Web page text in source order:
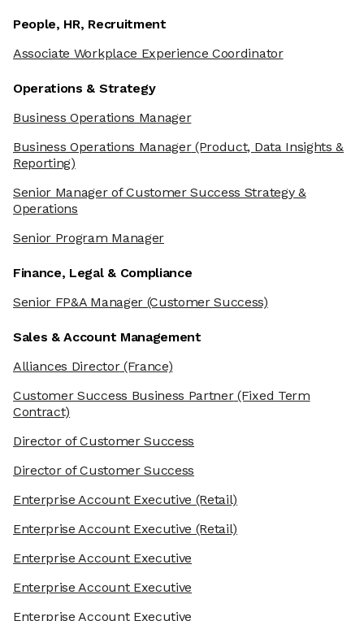
People, HR, Recruitment
Associate Workplace Experience Coordinator
Operations & Strategy
Business Operations Manager
Business Operations Manager(Product, Data Insights &
Reporting)
Senior Manager of Customer Success Strategy &
Operations
Senior Program Manager
Finance, Legal & Compliance
Senior FP&A Manager(Customer Success)
Sales & Account Management
Alliances Director(France)
Customer Success Business Partner(Fixed Term
Contract)
Director of Customer Success
Director of Customer Success
Enterprise Account Executive (Retail)
Enterprise Account Executive (Retail)
Enterprise Account Executive
Enterprise Account Executive
Enterprise Account Executive